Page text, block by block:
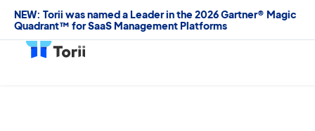
NEW: Torii was named a Leader in the 2026 Gartner® Magic
Quadrant™ for SaaS Management Platforms